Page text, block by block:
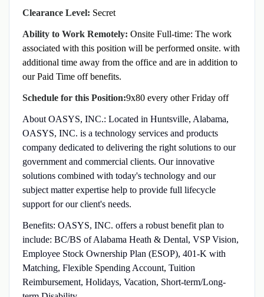
Clearance Level: Secret
Ability to Work Remotely: Onsite Full-time: The work
associated with this position will be performed onsite. with
additional time away from the office and are in addition to
our Paid Time off benefits.
Schedule for this Position:9x80 every other Friday off
About OASYS, INC.: Located in Huntsville, Alabama,
OASYS, INC. is a technology services and products
company dedicated to delivering the right solutions to our
government and commercial clients. Our innovative
solutions combined with today's technology and our
subject matter expertise help to provide full lifecycle
support for our client's needs.
Benefits: OASYS, INC. offers a robust benefit plan to
include: BC/BS of Alabama Heath & Dental, VSP Vision,
Employee Stock Ownership Plan (ESOP), 401-K with
Matching, Flexible Spending Account, Tuition
Reimbursement, Holidays, Vacation, Short-term/Long-